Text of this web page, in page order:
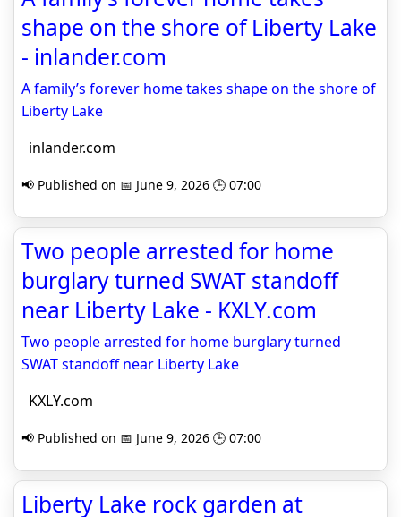
shape on the shore of Liberty Lake
- inlander.com
A family’s forever home takes shape on the shore of
Liberty Lake
inlander.com
📢 Published on 📅 June 9, 2026 🕒 07:00
Two people arrested for home
burglary turned SWAT standoff
near Liberty Lake - KXLY.com
Two people arrested for home burglary turned
SWAT standoff near Liberty Lake
KXLY.com
📢 Published on 📅 June 9, 2026 🕒 07:00
Liberty Lake rock garden at